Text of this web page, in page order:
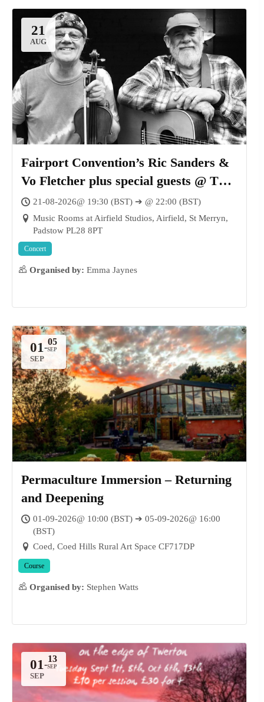
21
AUG
Fairport Convention’s Ric Sanders &
Vo Fletcher plus special guests @ The
Music Rooms at Airfield Studios, St
Merryn
21-08-2026@ 19:30 (BST) ➔ @ 22:00 (BST)
Music Rooms at Airfield Studios, Airfield, St Merryn,
Padstow PL28 8PT
Concert
Organised by: Emma Jaynes
01
SEP
-
Permaculture Immersion – Returning
and Deepening
01-09-2026@ 10:00 (BST) ➔ 05-09-2026@ 16:00
(BST)
Coed, Coed Hills Rural Art Space CF717DP
Course
Organised by: Stephen Watts
01
SEP
-